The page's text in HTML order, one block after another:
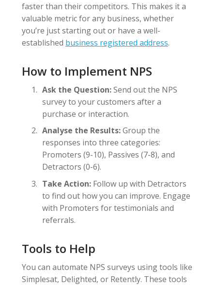
faster than their competitors. This makes it a
valuable metric for any business, whether
you’re just starting out or have a well-
established business registered address.
How to Implement NPS
Ask the Question:Send out the NPS
survey to your customers after a
purchase or interaction.
Analyse the Results:Group the
responses into three categories:
Promoters (9-10), Passives (7-8), and
Detractors (0-6).
Take Action:Follow up with Detractors
to find out how you can improve. Engage
with Promoters for testimonials and
referrals.
Tools to Help
You can automate NPS surveys using tools like
Simplesat, Delighted, or Retently. These tools